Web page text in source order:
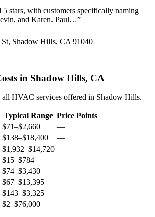
stars, with customers specifically naming
and Karen. Paul…”
Shadow Hills, CA 91040
in Shadow Hills, CA
all HVAC services offered in Shadow Hills.
Typical Range Price Points
$71–$2,660
—
$138–$18,400
—
$1,932–$14,720 —
$15–$784
—
$74–$3,430
—
$67–$13,395
—
$143–$3,325
—
$2–$76,000 —